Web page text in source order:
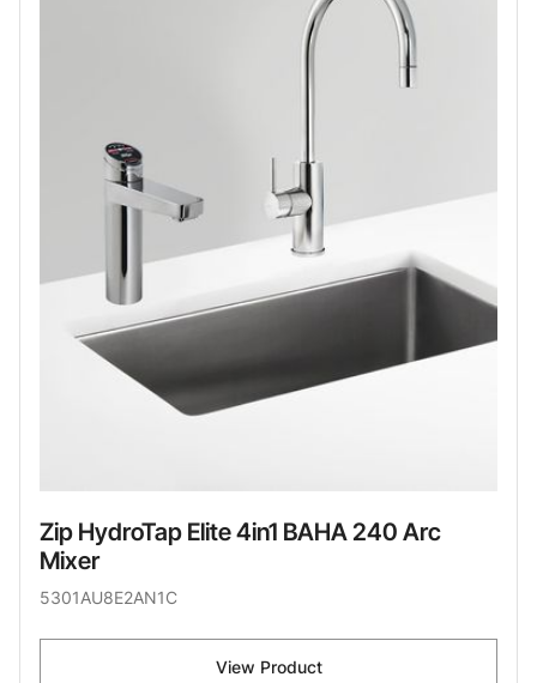
Zip HydroTap Elite 4in1 BAHA 240 Arc
Mixer
5301AU8E2AN1C
View Product